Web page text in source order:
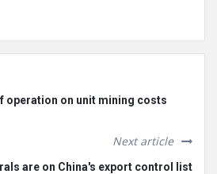
operation on unit mining costs
Next article
are on China's export control list